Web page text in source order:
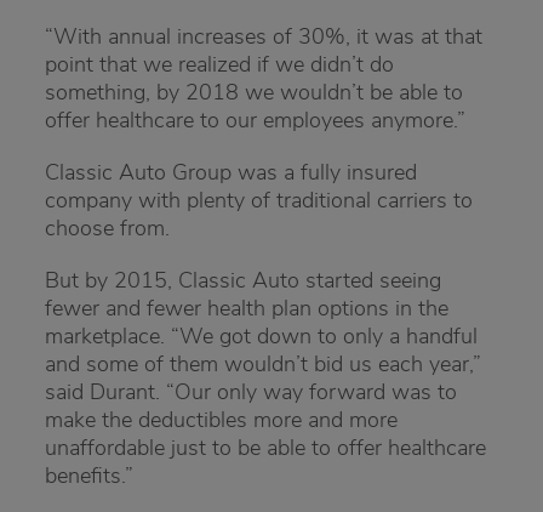
“With annual increases of 30%, it was at that
point that we realized if we didn’t do
something, by 2018 we wouldn’t be able to
offer healthcare to our employees anymore.”
Classic Auto Group was a fully insured
company with plenty of traditional carriers to
choose from.
But by 2015, Classic Auto started seeing
fewer and fewer health plan options in the
marketplace. “We got down to only a handful
and some of them wouldn’t bid us each year,”
said Durant. “Our only way forward was to
make the deductibles more and more
unaffordable just to be able to offer healthcare
benefits.”